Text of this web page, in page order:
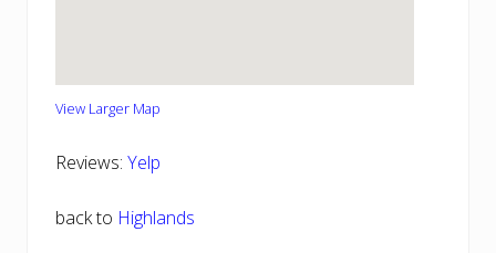
View Larger Map
Reviews: Yelp
back to Highlands